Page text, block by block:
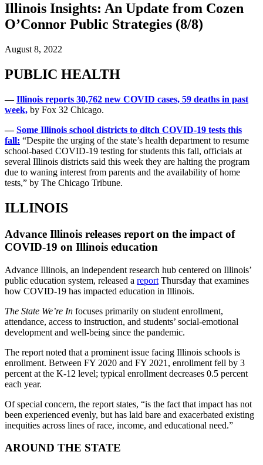
Illinois Insights: An Update from Cozen
O’Connor Public Strategies (8/8)
August 8, 2022
PUBLIC HEALTH
—Illinois reports 30,762 new COVID cases, 59 deaths in past
week, by Fox 32 Chicago.
—Some Illinois school districts to ditch COVID-19 tests this
fall: “Despite the urging of the state’s health department to resume
school-based COVID-19 testing for students this fall, officials at
several Illinois districts said this week they are halting the program
due to waning interest from parents and the availability of home
tests,” by The Chicago Tribune.
ILLINOIS
Advance Illinois releases report on the impact of
COVID-19 on Illinois education
Advance Illinois, an independent research hub centered on Illinois’
public education system, released a report Thursday that examines
how COVID-19 has impacted education in Illinois.
The State We’re In focuses primarily on student enrollment,
attendance, access to instruction, and students’ social-emotional
development and well-being since the pandemic.
The report noted that a prominent issue facing Illinois schools is
enrollment. Between FY 2020 and FY 2021, enrollment fell by 3
percent at the K-12 level; typical enrollment decreases 0.5 percent
each year.
Of special concern, the report states, “is the fact that impact has not
been experienced evenly, but has laid bare and exacerbated existing
inequities across lines of race, income, and educational need.”
AROUND THE STATE